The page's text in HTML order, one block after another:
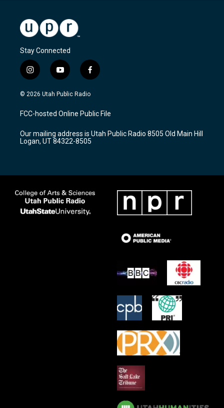
Stay Connected
i
n
s
a
g
a
m
y
o
u
u
b
f
a
c
b
o
k
© 2026 Utah Public Radio
FCC-hosted Online Public File
Our mailing address is Utah Public Radio 8505 Old Main Hill
Logan, UT 84322-8505